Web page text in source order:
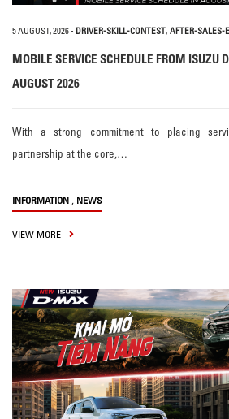
5 AUGUST, 2026- DRIVER-SKILL-CONTEST, AFTER-SALES-
MOBILE SERVICE SCHEDULE FROM ISUZU
AUGUST 2026
With a strong commitment to placing
partnership at the core,…
INFORMATION , NEWS
VIEW MORE